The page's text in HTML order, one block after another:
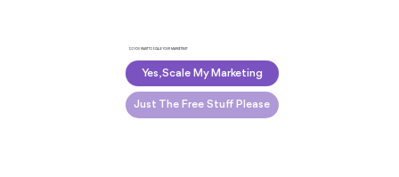
DO YOU WANT TO SCALE YOUR MARKETING?
Yes, Scale My Marketing
Just The Free Stuff Please